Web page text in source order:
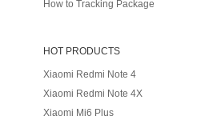
How to Tracking Package
HOT PRODUCTS
Xiaomi Redmi Note 4
Xiaomi Redmi Note 4X
Xiaomi Mi6 Plus